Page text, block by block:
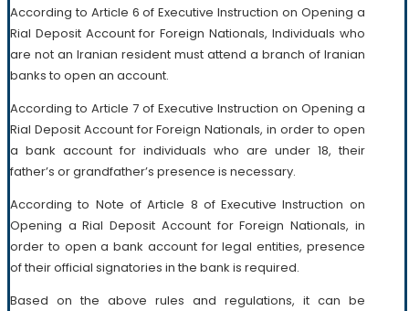
According to Article 6 of Executive Instruction on Opening a
Rial Deposit Account for Foreign Nationals, Individuals who
are not an Iranian resident must attend a branch of Iranian
banks to open an account.
According to Article 7 of Executive Instruction on Opening a
Rial Deposit Account for Foreign Nationals, in order to open
a bank account for individuals who are under 18, their
father’s or grandfather’s presence is necessary.
According to Note of Article 8 of Executive Instruction on
Opening a Rial Deposit Account for Foreign Nationals, in
order to open a bank account for legal entities, presence
of their official signatories in the bank is required.
Based on the above rules and regulations, it can be